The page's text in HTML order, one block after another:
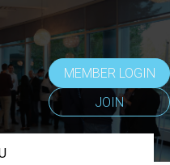
MEMBER LOGIN
JOIN